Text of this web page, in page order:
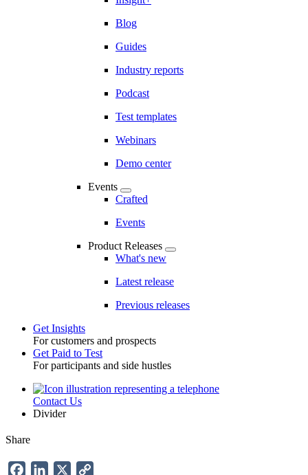
Blog
Guides
Industry reports
Podcast
Test templates
Webinars
Demo center
Events
Crafted
Events
Product Releases
What's new
Latest release
Previous releases
Toggle
Get Insights
For customers and prospects
Get Paid to Test
For participants and side hustles
UtilityContact Us
Divider
Share
FacebookLinkedIn